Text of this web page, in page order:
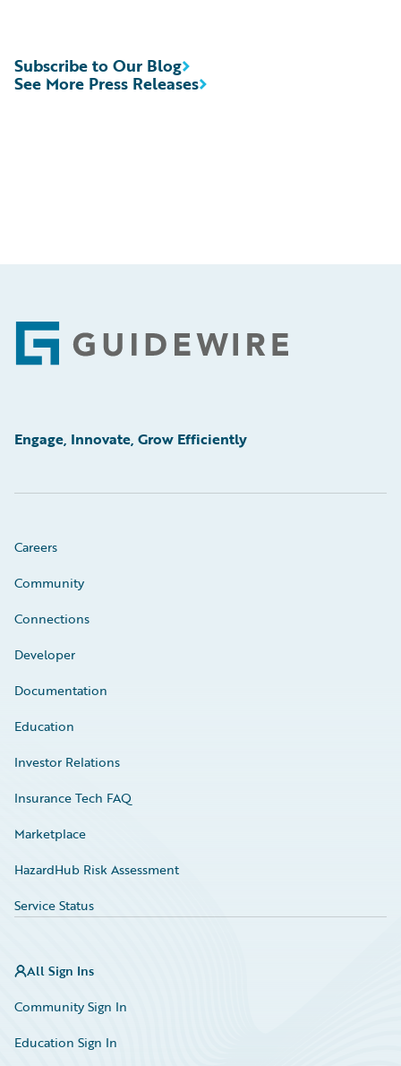
See More Press Releases
Subscribe to Our Blog
Footer
Engage, Innovate, Grow Efficiently
Careers
Community
Connections
Developer
Documentation
Education
Investor Relations
Insurance Tech FAQ
Marketplace
HazardHub Risk Assessment
Service Status
All Sign Ins
Community Sign In
Education Sign In